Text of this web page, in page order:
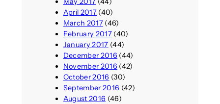
April 2017(40)
March 2017(46)
February 2017(40)
January 2017 (44)
December 2016 (44)
November 2016 (42)
October 2016 (30)
September 2016 (42)
August 2016 (46)